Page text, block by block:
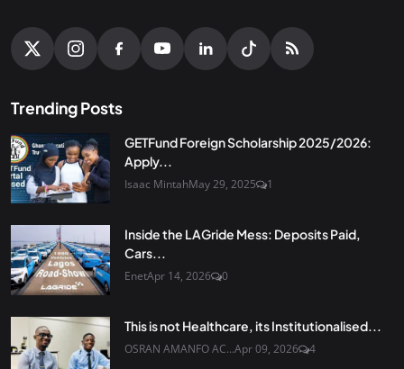
Trending Posts
GETFund Foreign Scholarship 2025/2026:
Apply...
Isaac MintahMay 29, 2025 1
Inside the LAGride Mess: Deposits Paid,
Cars...
EnetApr 14, 2026 0
This is not Healthcare, its Institutionalised...
OSRAN AMANFO AC...Apr 09, 2026 4